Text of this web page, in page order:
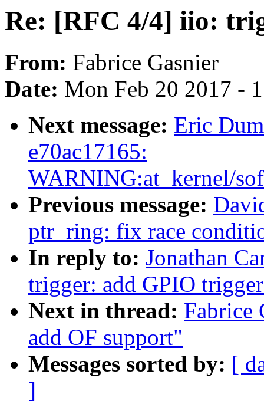
Re: [RFC 4/4] iio:
From: Fabrice Gasnier
Date: Mon Feb 20 2017 -
Next message: Eric
e70ac17165:
WARNING:at_kernel/
Previous message:
ptr_ring: fix race
In reply to: Jonathan
trigger: add GPIO
Next in thread: Fabrice
add OF support"
Messages sorted by: [
]